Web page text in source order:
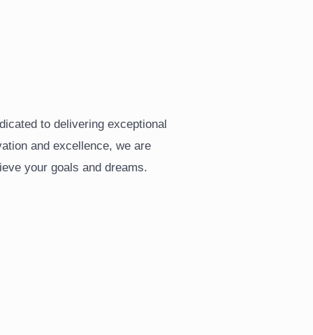
to delivering exceptional
and excellence, we are
your goals and dreams.